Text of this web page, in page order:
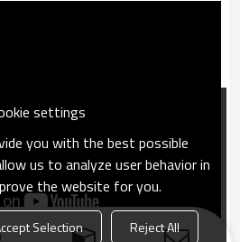
settings
you with the best possible
us to analyze user behavior in
the website for you.
Selection Reject All